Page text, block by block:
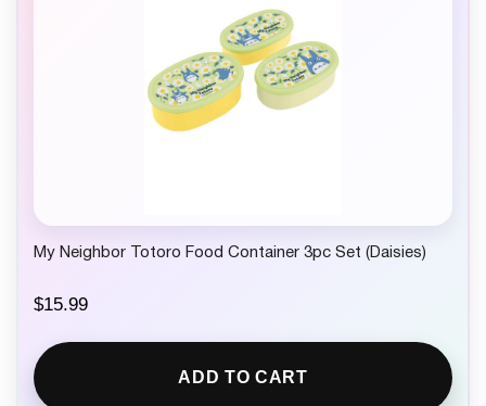
My Neighbor Totoro Food Container 3pc Set (Daisies)
$15.99
ADD TO CART